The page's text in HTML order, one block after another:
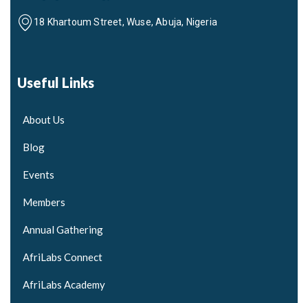
18 Khartoum Street, Wuse, Abuja, Nigeria
Useful Links
About Us
Blog
Events
Members
Annual Gathering
AfriLabs Connect
AfriLabs Academy